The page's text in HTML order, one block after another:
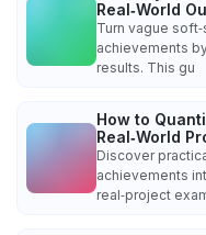
Real‑World
Turn vague
achievements
results. This gu
How to
Real‑World
Discover
achievements
real‑project